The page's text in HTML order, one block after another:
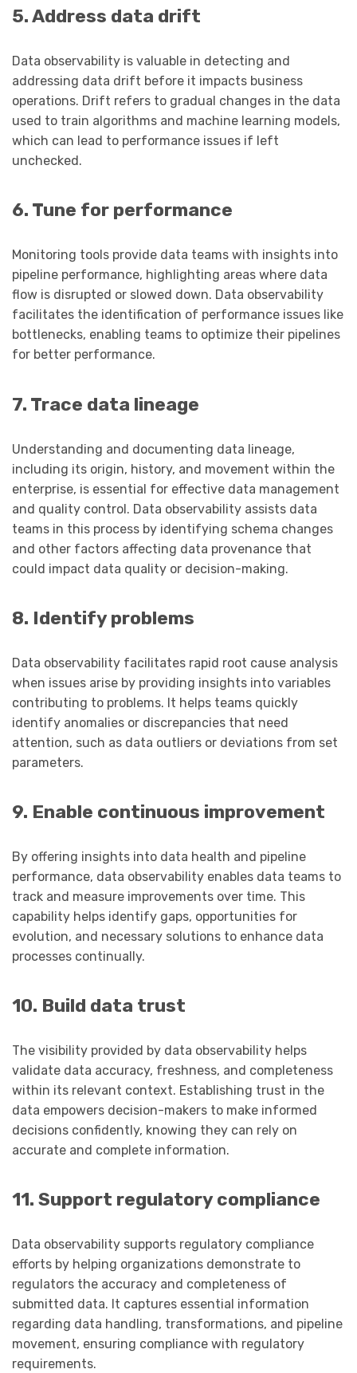
5. Address data drift
Data observability is valuable in detecting and
addressing data drift before it impacts business
operations. Drift refers to gradual changes in the data
used to train algorithms and machine learning models,
which can lead to performance issues if left
unchecked.
6. Tune for performance
Monitoring tools provide data teams with insights into
pipeline performance, highlighting areas where data
flow is disrupted or slowed down. Data observability
facilitates the identification of performance issues like
bottlenecks, enabling teams to optimize their pipelines
for better performance.
7. Trace data lineage
Understanding and documenting data lineage,
including its origin, history, and movement within the
enterprise, is essential for effective data management
and quality control. Data observability assists data
teams in this process by identifying schema changes
and other factors affecting data provenance that
could impact data quality or decision-making.
8. Identify problems
Data observability facilitates rapid root cause analysis
when issues arise by providing insights into variables
contributing to problems. It helps teams quickly
identify anomalies or discrepancies that need
attention, such as data outliers or deviations from set
parameters.
9. Enable continuous improvement
By offering insights into data health and pipeline
performance, data observability enables data teams to
track and measure improvements over time. This
capability helps identify gaps, opportunities for
evolution, and necessary solutions to enhance data
processes continually.
10. Build data trust
The visibility provided by data observability helps
validate data accuracy, freshness, and completeness
within its relevant context. Establishing trust in the
data empowers decision-makers to make informed
decisions confidently, knowing they can rely on
accurate and complete information.
11. Support regulatory compliance
Data observability supports regulatory compliance
efforts by helping organizations demonstrate to
regulators the accuracy and completeness of
submitted data. It captures essential information
regarding data handling, transformations, and pipeline
movement, ensuring compliance with regulatory
requirements.